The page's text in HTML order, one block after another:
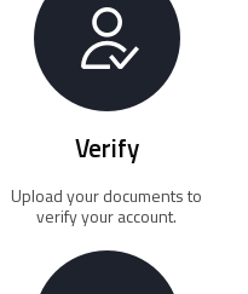
Verify
Upload your documents to
verify your account.